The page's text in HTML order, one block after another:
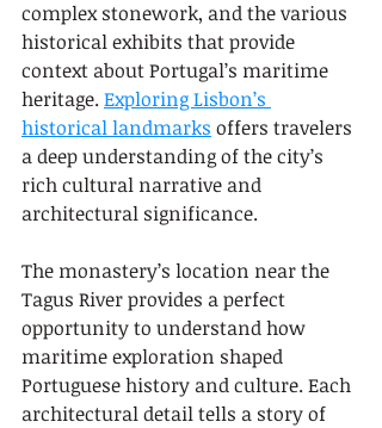
complex stonework, and the various
historical exhibits that provide
context about Portugal’s maritime
heritage. Exploring Lisbon’s
historical landmarks offers travelers
a deep understanding of the city’s
rich cultural narrative and
architectural significance.
The monastery’s location near the
Tagus River provides a perfect
opportunity to understand how
maritime exploration shaped
Portuguese history and culture. Each
architectural detail tells a story of